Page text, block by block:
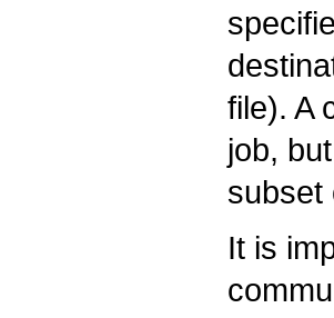
file). A
job,
subset
It is